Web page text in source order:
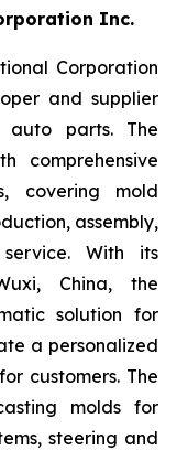
Inc.
Corporation
and supplier
parts. The
comprehensive
covering mold
assembly,
With its
China, the
solution for
a personalized
customers. The
molds for
steering and